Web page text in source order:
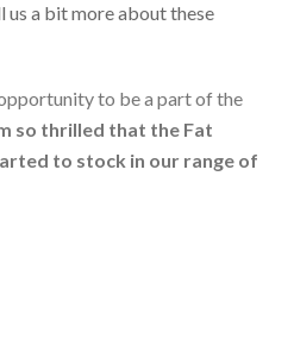
a bit more about these
to be a part of the
so thrilled that the Fat
to stock in our range of